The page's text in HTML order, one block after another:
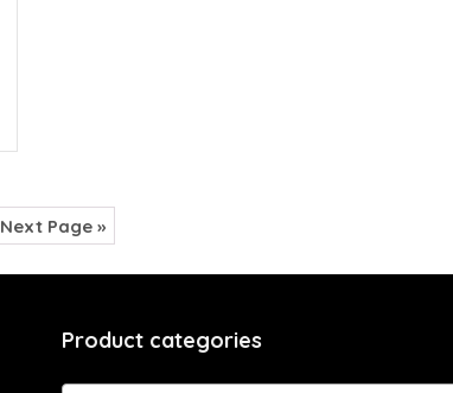
Next Page »
Product categories